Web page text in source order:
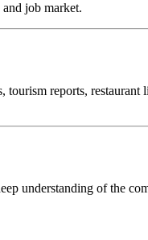
job market.
reports,
understanding of the